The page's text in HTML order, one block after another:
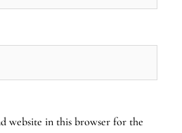
website in this browser for the